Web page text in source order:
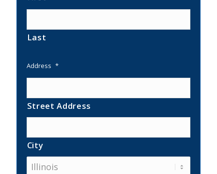
Last
Address *
Street Address
City